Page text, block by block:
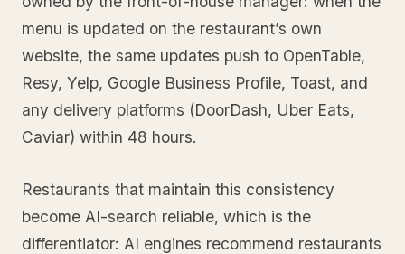
menu is updated on the restaurant’s own
website, the same updates push to OpenTable,
Resy, Yelp, Google Business Profile, Toast, and
any delivery platforms (DoorDash, Uber Eats,
Caviar) within 48 hours.
Restaurants that maintain this consistency
become AI-search reliable, which is the
differentiator: AI engines recommend restaurants